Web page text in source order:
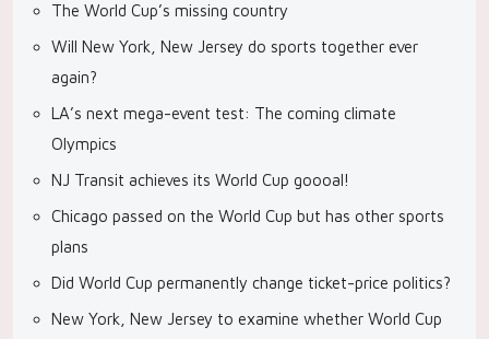
The World Cup’s missing country
Will New York, New Jersey do sports together ever
again?
LA’s next mega-event test: The coming climate
Olympics
NJ Transit achieves its World Cup goooal!
Chicago passed on the World Cup but has other sports
plans
Did World Cup permanently change ticket-price politics?
New York, New Jersey to examine whether World Cup